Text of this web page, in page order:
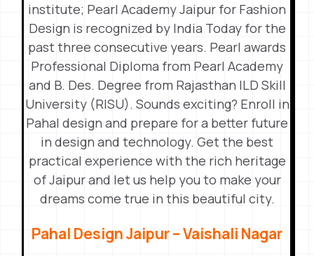
institute; Pearl Academy Jaipur for Fashion
Design is recognized by India Today for the
past three consecutive years. Pearl awards
Professional Diploma from Pearl Academy
and B. Des. Degree from Rajasthan ILD Skill
University (RISU). Sounds exciting? Enroll in
Pahal design and prepare for a better future
in design and technology. Get the best
practical experience with the rich heritage
of Jaipur and let us help you to make your
dreams come true in this beautiful city.
Pahal Design Jaipur – Vaishali Nagar